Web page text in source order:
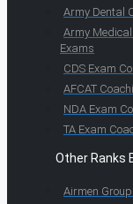
Army Dental
Army
Exams
CDS Exam
AFCAT
NDA Exam
TA Exam
Other Ranks
Airmen